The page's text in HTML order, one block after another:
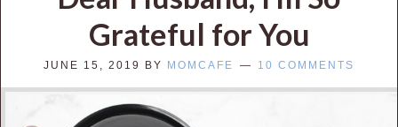
Grateful for You
JUNE 15, 2019 BY MOMCAFE 10 COMMENTS